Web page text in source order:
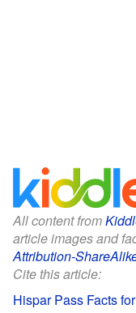
All content from
article images and
Attribution-
Cite this article:
Hispar Pass Facts